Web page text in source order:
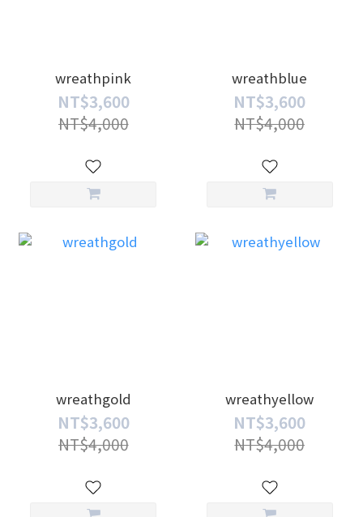
wreathpink
NT$3,600
NT$4,000
wreathblue
NT$3,600
NT$4,000
wreathgold
NT$3,600
NT$4,000
wreathyellow
NT$3,600
NT$4,000